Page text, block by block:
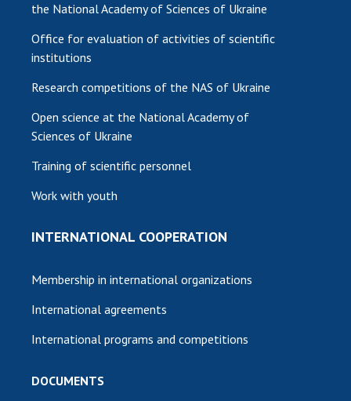
the National Academy of Sciences of Ukraine
Office for evaluation of activities of scientific
institutions
Research competitions of the NAS of Ukraine
Open science at the National Academy of
Sciences of Ukraine
Training of scientific personnel
Work with youth
INTERNATIONAL COOPERATION
Membership in international organizations
International agreements
International programs and competitions
DOCUMENTS